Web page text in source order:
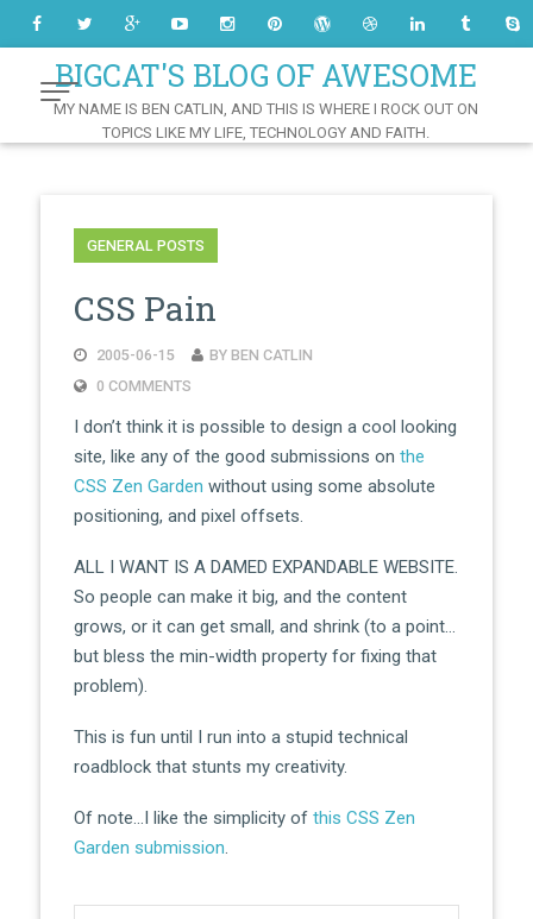
ContentBIGCAT'S BLOG OF AWESOME
MY NAME IS BEN CATLIN, AND THIS IS WHERE I ROCK OUT ON
TOPICS LIKE MY LIFE, TECHNOLOGY AND FAITH.
GENERAL POSTS
CSS Pain
2005-06-15
BY BEN CATLIN
0 COMMENTS
I don’t think it is possible to design a cool looking
site, like any of the good submissions on the
CSS Zen Garden without using some absolute
positioning, and pixel offsets.
ALL I WANT IS A DAMED EXPANDABLE WEBSITE.
So people can make it big, and the content
grows, or it can get small, and shrink (to a point…
but bless the min-width property for fixing that
problem).
This is fun until I run into a stupid technical
roadblock that stunts my creativity.
Of note…I like the simplicity of this CSS Zen
Garden submission.